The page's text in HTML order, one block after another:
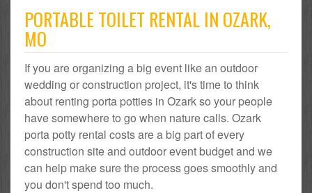
PORTABLE TOILET RENTAL IN OZARK,
MO
If you are organizing a big event like an outdoor
wedding or construction project, it's time to think
about renting porta potties in Ozark so your people
have somewhere to go when nature calls. Ozark
porta potty rental costs are a big part of every
construction site and outdoor event budget and we
can help make sure the process goes smoothly and
you don't spend too much.